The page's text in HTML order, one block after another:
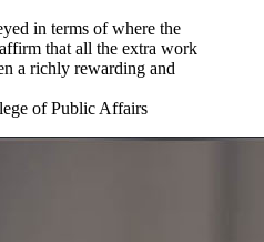
in terms of where the
that all the extra work
a richly rewarding and
of Public Affairs